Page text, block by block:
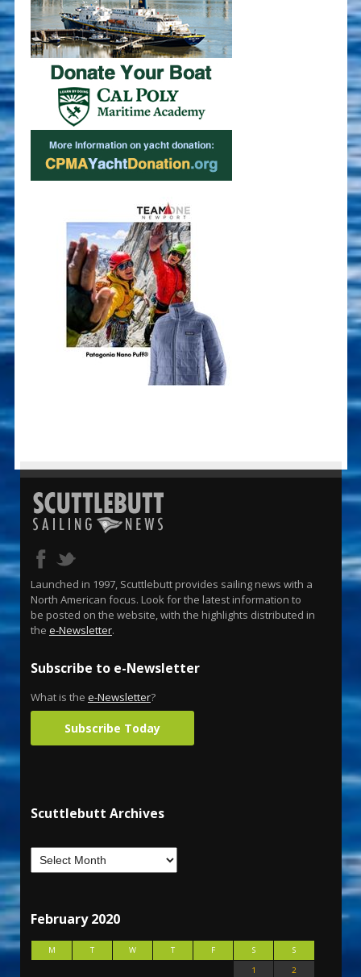
Launched in 1997, Scuttlebutt provides sailing news with a
North American focus. Look for the latest information to
be posted on the website, with the highlights distributed in
the e-Newsletter.
Subscribe to e-Newsletter
What is the e-Newsletter?
Subscribe Today
Scuttlebutt Archives
February 2020
M T W T F S
S
1
2